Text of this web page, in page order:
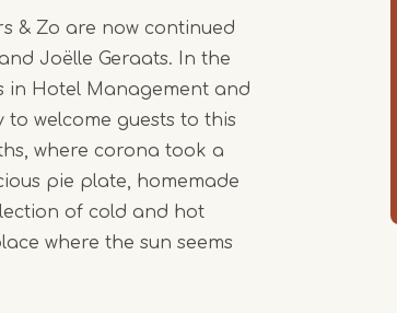
& Zo are now continued
Joëlle Geraats. In the
in Hotel Management and
welcome guests to this
where corona took a
pie plate, homemade
of cold and hot
where the sun seems